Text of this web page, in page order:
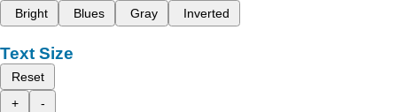
Bright
Blues Gray Inverted
Text Size
Reset
+
-